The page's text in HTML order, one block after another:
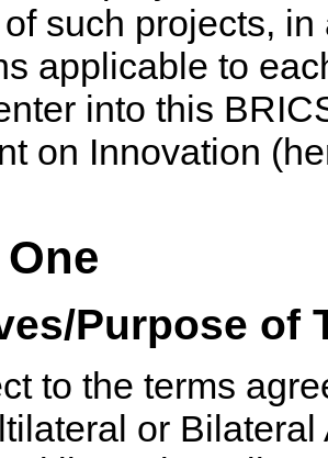
such projects,
applicable to
into this
on Innovation
Purpose of
to the terms
or